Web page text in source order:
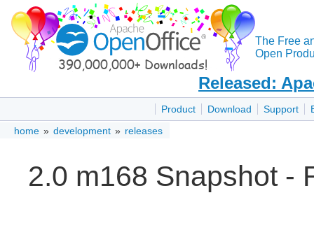
The Free
Open
Released:
Product Download Support
home » development » releases
2.0 m168 Snapshot -